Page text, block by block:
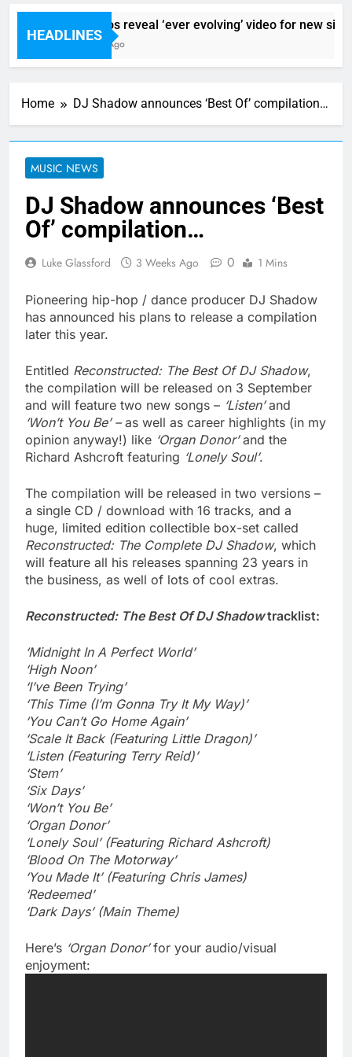
HEADLINES
Sigur Ros reveal ‘ever evolving’ video for new single
12 Hours Ago
Home DJ Shadow announces ‘Best Of’ compilation…
MUSIC NEWS
DJ Shadow announces ‘Best
Of’ compilation…
Luke Glassford 3 Weeks Ago 0 1 Mins
Pioneering hip-hop / dance producer DJ Shadow
has announced his plans to release a compilation
later this year.
Entitled Reconstructed: The Best Of DJ Shadow,
the compilation will be released on 3 September
and will feature two new songs – ‘Listen’and
‘Won’t You Be’ –as well as career highlights (in my
opinion anyway!) like ‘Organ Donor’and the
Richard Ashcroft featuring ‘Lonely Soul’.
The compilation will be released in two versions –
a single CD / download with 16 tracks, and a
huge, limited edition collectible box-set called
Reconstructed: The Complete DJ Shadow, which
will feature all his releases spanning 23 years in
the business, as well of lots of cool extras.
Reconstructed: The Best Of DJ Shadowtracklist:
‘Midnight In A Perfect World’
‘High Noon’
‘I’ve Been Trying’
‘This Time (I’m Gonna Try It My Way)’
‘You Can’t Go Home Again’
‘Scale It Back (Featuring Little Dragon)’
‘Listen (Featuring Terry Reid)’
‘Stem’
‘Six Days’
‘Won’t You Be’
‘Organ Donor’
‘Lonely Soul’ (Featuring Richard Ashcroft)
‘Blood On The Motorway’
‘You Made It’ (Featuring Chris James)
‘Redeemed’
‘Dark Days’ (Main Theme)
Here’s ‘Organ Donor’for your audio/visual
enjoyment: